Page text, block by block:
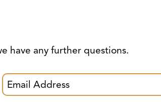
have any further questions.